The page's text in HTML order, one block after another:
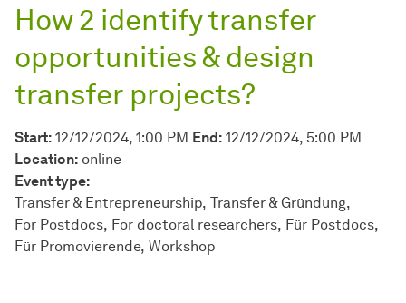
How 2 identify transfer
opportunities & design
transfer projects?
Start: 12/12/2024, 1:00 PM End: 12/12/2024, 5:00 PM
Location: online
Event type:
Transfer & Entrepreneurship Transfer & Gründung
For Postdocs For doctoral researchers Für Postdocs
Für Promovierende Workshop